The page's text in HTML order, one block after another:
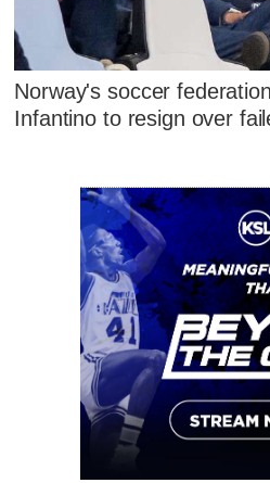
Norway's soccer
Infantino to resign over